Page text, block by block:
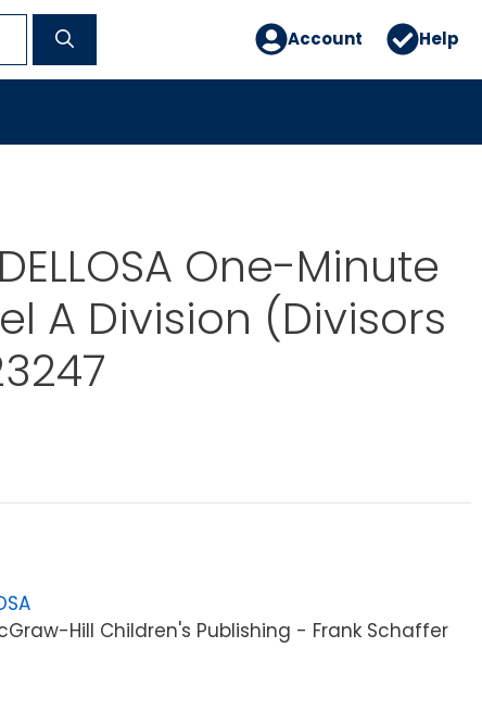
Account Help
One-Minute
A Division (Divisors
Hill Children's Publishing - Frank Schaffer